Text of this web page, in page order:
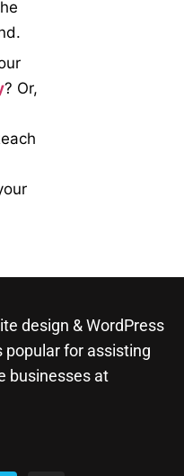
? Or,
design & WordPress
for assisting
businesses at